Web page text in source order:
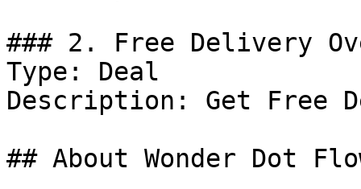
### 2. Free Delivery
Type: Deal
Description: Get Free
## About Wonder Dot